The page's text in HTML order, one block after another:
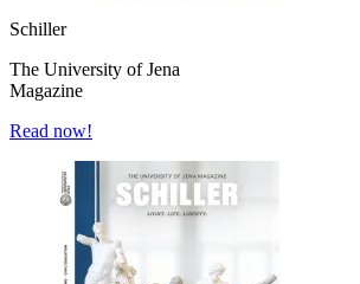
Schiller
The University of Jena
Magazine
Read now!